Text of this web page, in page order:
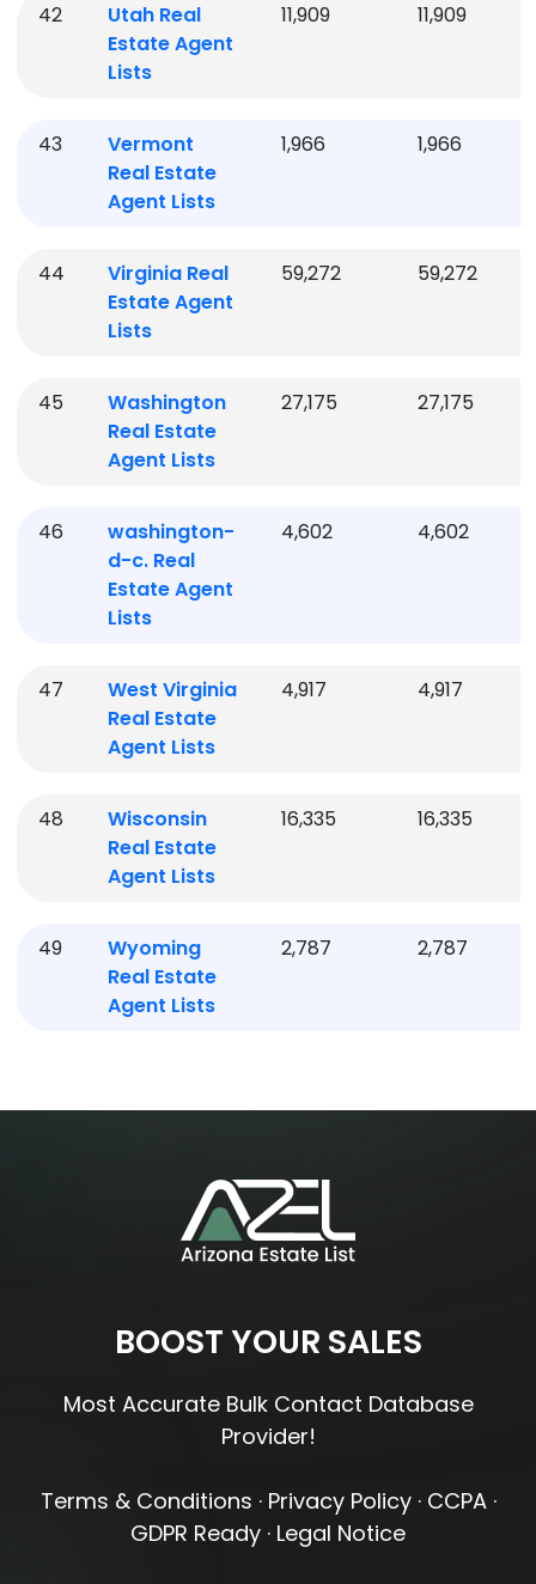
42 UtahReal
Estate Agent
Lists
11,909 11,909
43
Vermont
Real Estate
Agent Lists
1,966 1,966
44 VirginiaReal
Estate Agent
Lists
59,272 59,272
45
Washington
Real Estate
Agent Lists
27,175 27,175
46
washington-
d-c.Real
Estate Agent
Lists
4,602 4,602
47
West Virginia
Real Estate
Agent Lists
4,917 4,917
48
Wisconsin
Real Estate
Agent Lists
16,335 16,335
49
Wyoming
Real Estate
Agent Lists
2,787 2,787
BOOST YOUR SALES
Most Accurate Bulk Contact Database
Provider!
Terms & Conditions · Privacy Policy · CCPA ·
GDPR Ready · Legal Notice